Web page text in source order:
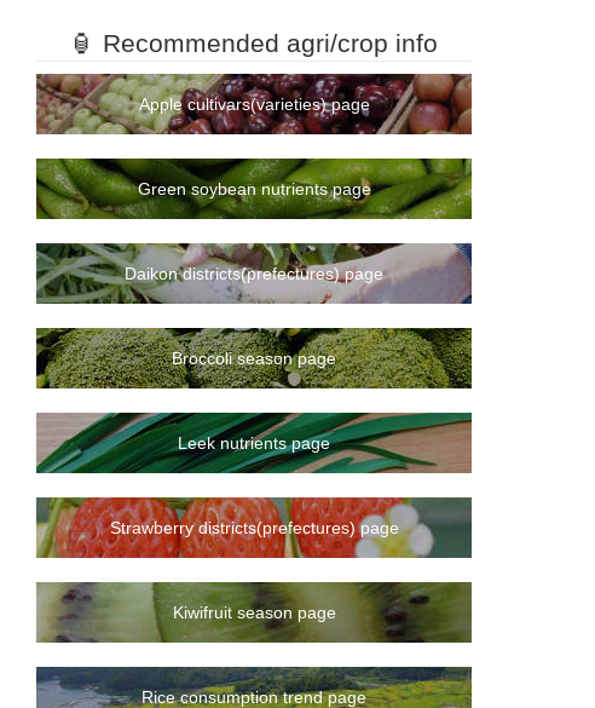
🏮 Recommended agri/crop info
Apple cultivars(varieties) page
Green soybean nutrients page
Daikon districts(prefectures) page
Broccoli season page
Leek nutrients page
Strawberry districts(prefectures) page
Kiwifruit season page
Rice consumption trend page